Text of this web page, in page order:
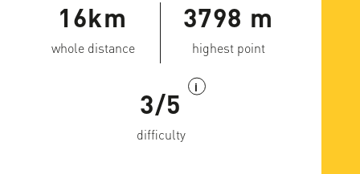
16km
whole distance
3798 m
highest point
3/5
i
difficulty